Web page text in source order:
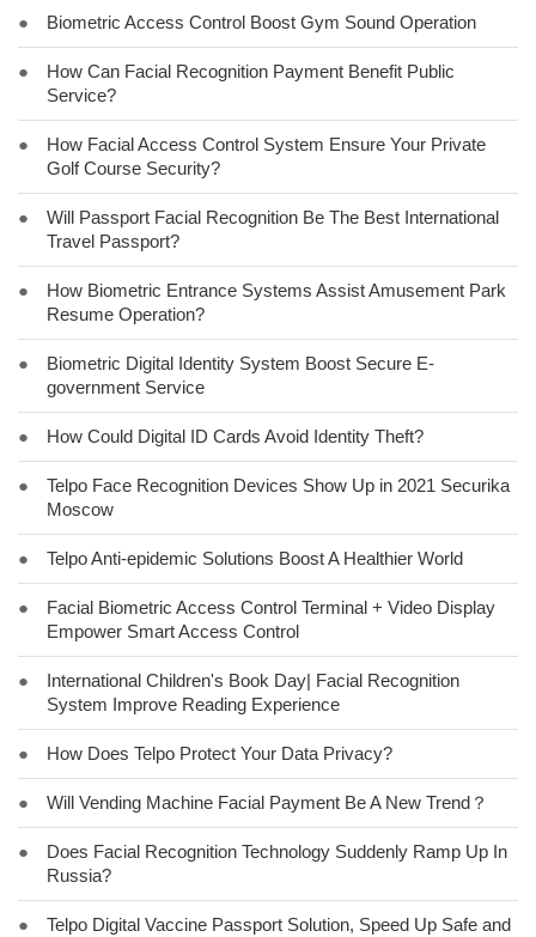
● Biometric Access Control Boost Gym Sound Operation
●
How Can Facial Recognition Payment Benefit Public
Service?
●
How Facial Access Control System Ensure Your Private
Golf Course Security?
●
Will Passport Facial Recognition Be The Best International
Travel Passport?
●
How Biometric Entrance Systems Assist Amusement Park
Resume Operation?
●
Biometric Digital Identity System Boost Secure E-
government Service
● How Could Digital ID Cards Avoid Identity Theft?
●
Telpo Face Recognition Devices Show Up in 2021 Securika
Moscow
● Telpo Anti-epidemic Solutions Boost A Healthier World
●
Facial Biometric Access Control Terminal + Video Display
Empower Smart Access Control
●
International Children's Book Day| Facial Recognition
System Improve Reading Experience
● How Does Telpo Protect Your Data Privacy?
● Will Vending Machine Facial Payment Be A New Trend？
●
Does Facial Recognition Technology Suddenly Ramp Up In
Russia?
●
Telpo Digital Vaccine Passport Solution, Speed Up Safe and